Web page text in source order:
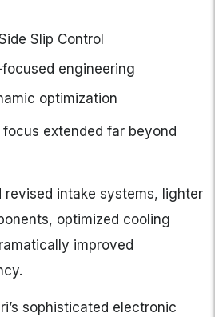
Slip Control
engineering
optimization
focus extended far beyond
revised intake systems, lighter
optimized cooling
improved
sophisticated electronic